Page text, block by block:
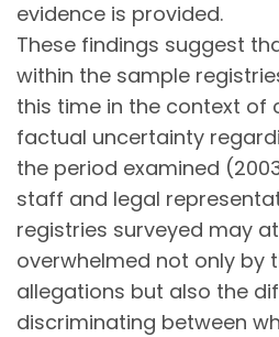
evidence is provided.
These findings suggest
within the sample
this time in the context of
factual uncertainty
the period examined
staff and legal
registries surveyed may
overwhelmed not only by
allegations but also the
discriminating between